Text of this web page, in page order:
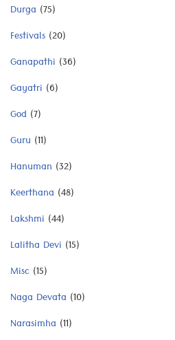
Durga (75)
Festivals (20)
Ganapathi (36)
Gayatri (6)
God (7)
Guru (11)
Hanuman (32)
Keerthana (48)
Lakshmi (44)
Lalitha Devi (15)
Misc (15)
Naga Devata (10)
Narasimha (11)